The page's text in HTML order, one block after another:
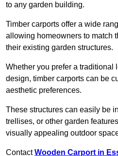
to any garden building.
Timber carports offer a wide
allowing homeowners to match
their existing garden structures.
Whether you prefer a traditional
design, timber carports can be
aesthetic preferences.
These structures can easily be
trellises, or other garden
visually appealing outdoor
ContactWooden Carport in